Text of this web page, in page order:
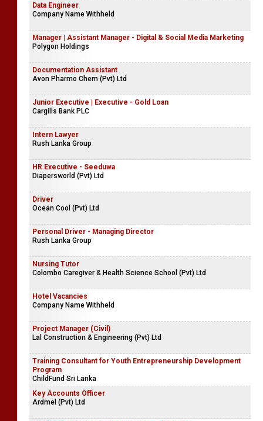
Data Engineer
Company Name Withheld
Manager | Assistant Manager - Digital & Social Media Marketing
Polygon Holdings
Documentation Assistant
Avon Pharmo Chem (Pvt) Ltd
Junior Executive | Executive - Gold Loan
Cargills Bank PLC
Intern Lawyer
Rush Lanka Group
HR Executive - Seeduwa
Diapersworld (Pvt) Ltd
Driver
Ocean Cool (Pvt) Ltd
Personal Driver - Managing Director
Rush Lanka Group
Nursing Tutor
Colombo Caregiver & Health Science School (Pvt) Ltd
Hotel Vacancies
Company Name Withheld
Project Manager (Civil)
Lal Construction & Engineering (Pvt) Ltd
Training Consultant for Youth Entrepreneurship Development
Program
ChildFund Sri Lanka
Key Accounts Officer
Ardmel (Pvt) Ltd